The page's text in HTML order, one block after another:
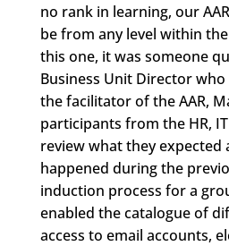
no rank in learning, our
be from any level within
this one, it was someone
Business Unit Director who
the facilitator of the AAR,
participants from the HR,
review what they expected
happened during the
induction process for a
enabled the catalogue of
access to email accounts,